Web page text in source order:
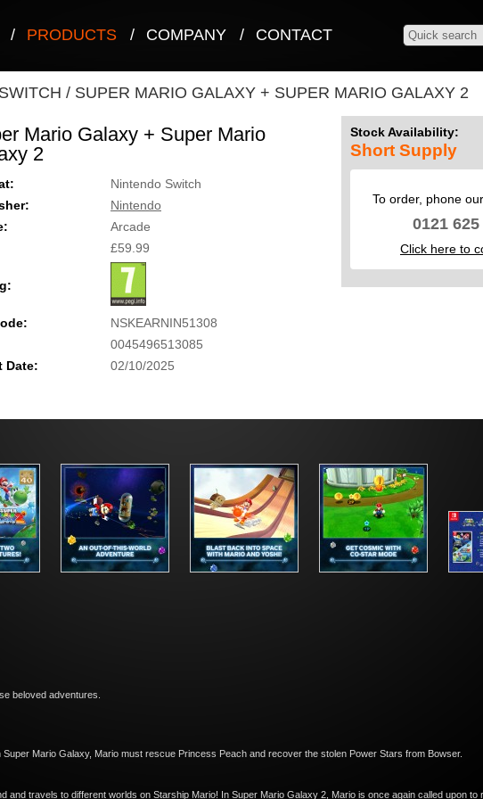
/ PRODUCTS / COMPANY / CONTACT
/ SUPER MARIO GALAXY + SUPER MARIO GALAXY 2
Mario Galaxy + Super Mario
2
Nintendo Switch
Nintendo
Arcade
£59.99
NSKEARNIN51308
0045496513085
Date:
02/10/2025
Stock Availability:
Short Supply
To order, phone
0121
Click here to
beloved adventures.
Mario Galaxy, Mario must rescue Princess Peach and recover the stolen Power Stars from Bowser.
and travels to different worlds on Starship Mario! In Super Mario Galaxy 2, Mario is once again called upon to